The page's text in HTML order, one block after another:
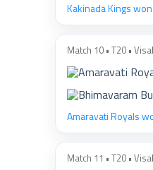
Kakinada Kings
Match 10 • T20 •
Amaravati Royals
Match 11 • T20 •